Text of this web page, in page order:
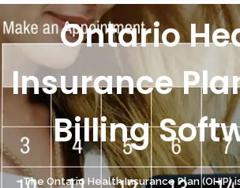
Ontario
Insurance
Billing
The Ontario Health Insurance Plan (OHIP)